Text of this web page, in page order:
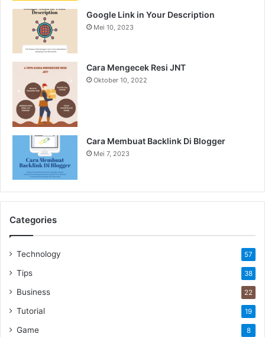
Google Link in Your Description
Mei 10, 2023
Cara Mengecek Resi JNT
Oktober 10, 2022
Cara Membuat Backlink Di Blogger
Mei 7, 2023
Categories
Technology 57
Tips 38
Business 22
Tutorial 19
Game 8